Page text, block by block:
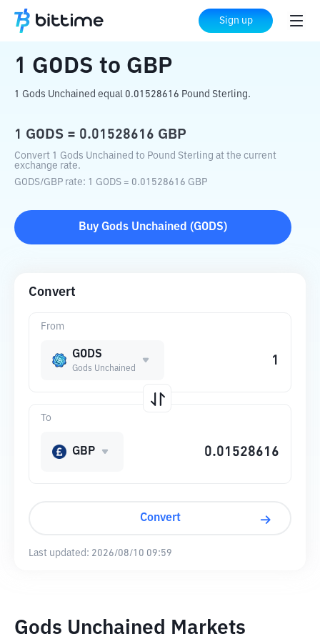
Sign up
Home Crypto Converter to GBP
1 GODS to GBP
1 Gods Unchained equal 0.01528616 Pound Sterling.
1 GODS = 0.01528616 GBP
Convert 1 Gods Unchained to Pound Sterling at the current
exchange rate.
GODS/GBP rate: 1 GODS = 0.01528616 GBP
Buy Gods Unchained (GODS)
Convert
From
GODS
Gods Unchained
To
GBP
Convert
Last updated: 2026/08/10 09:59
Gods Unchained Markets